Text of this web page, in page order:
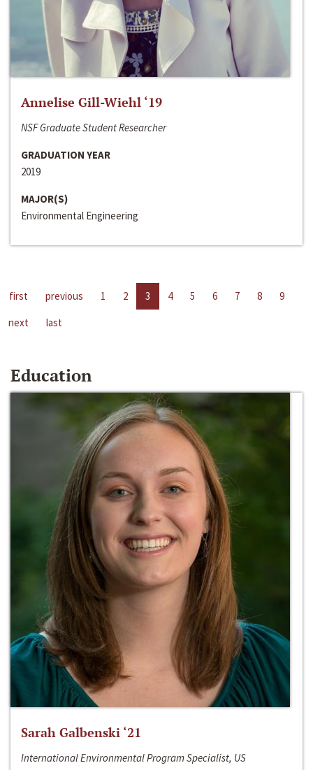
Annelise Gill-Wiehl ‘19
NSF Graduate Student Researcher
GRADUATION YEAR
2019
MAJOR(S)
Environmental Engineering
first previous 1 2 3 4 5 6 7 8
9
next
last
Education
Sarah Galbenski ‘21
International Environmental Program Specialist, US